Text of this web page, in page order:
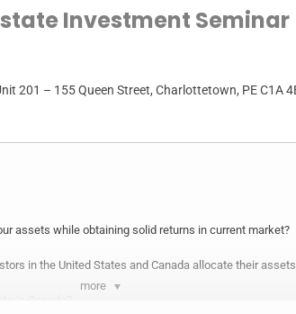
Investment Seminar
201 – 155 Queen Street, Charlottetown, PE C1A
more
assets while obtaining solid returns in current market?
in the United States and Canada allocate their
in Canada?